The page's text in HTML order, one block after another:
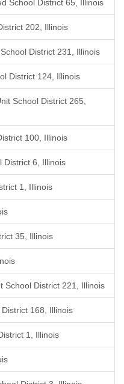
School District 65, Illinois
202, Illinois
District 231, Illinois
District 124, Illinois
School District 265,
100, Illinois
District 6, Illinois
1, Illinois
35, Illinois
School District 221, Illinois
168, Illinois
1, Illinois